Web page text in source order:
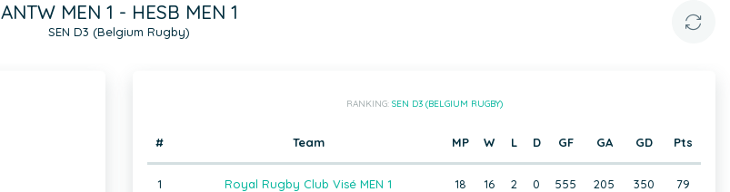
ANTW MEN 1 - HESB MEN 1
SEN D3 (Belgium Rugby)
RANKING: SEN D3 (BELGIUM RUGBY)
# Team MP W L D GF GA GD Pts
1 Royal Rugby Club Visé MEN 1 18 16 2 0 555 205 350 79